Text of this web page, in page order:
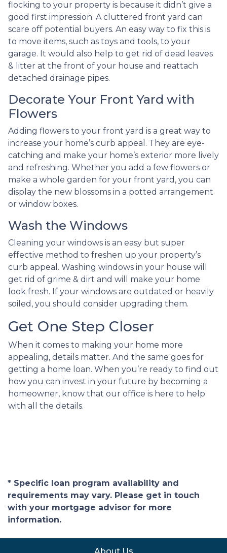
flocking to your property is because it didn’t give a
good first impression. A cluttered front yard can
scare off potential buyers. An easy way to fix this is
to move items, such as toys and tools, to your
garage. It would also help to get rid of dead leaves
& litter at the front of your house and reattach
detached drainage pipes.
Decorate Your Front Yard with
Flowers
Adding flowers to your front yard is a great way to
increase your home’s curb appeal. They are eye-
catching and make your home’s exterior more lively
and refreshing. Whether you add a few flowers or
make a whole garden for your front yard, you can
display the new blossoms in a potted arrangement
or window boxes.
Wash the Windows
Cleaning your windows is an easy but super
effective method to freshen up your property’s
curb appeal. Washing windows in your house will
get rid of grime & dirt and will make your home
look fresh. If your windows are outdated or heavily
soiled, you should consider upgrading them.
Get One Step Closer
When it comes to making your home more
appealing, details matter. And the same goes for
getting a home loan. When you’re ready to find out
how you can invest in your future by becoming a
homeowner, know that our office is here to help
with all the details.
* Specific loan program availability and
requirements may vary. Please get in touch
with your mortgage advisor for more
information.